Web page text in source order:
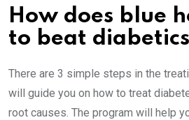
How does blue
to beat
There are 3 simple steps in the
will guide you on how to treat
root causes. The program will help